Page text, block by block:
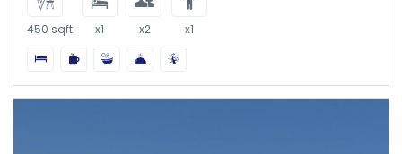
450 sqft x1 x2 x1